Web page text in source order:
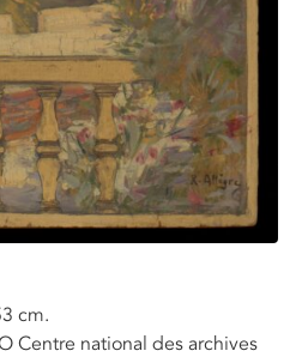
cm.
Centre national des archives